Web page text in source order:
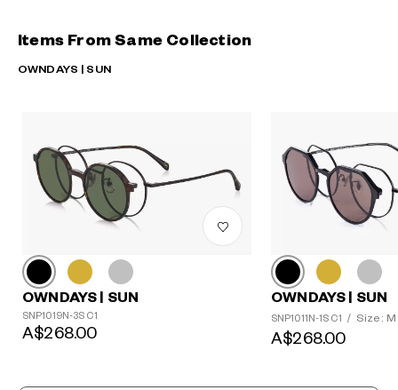
Items From Same Collection
OWNDAYS | SUN
OWNDAYS | SUN
SNP1019N-3S C1
A$268.00
OWNDAYS | SUN
SNP1011N-1S C1 / Size: M
A$268.00